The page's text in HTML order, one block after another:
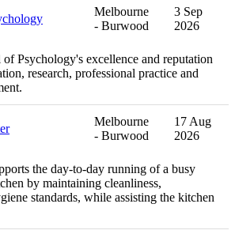
Melbourne
- Burwood
3 Sep
2026
Psychology's excellence and reputation
research, professional practice and
Melbourne
- Burwood
17 Aug
2026
the day-to-day running of a busy
by maintaining cleanliness,
standards, while assisting the kitchen